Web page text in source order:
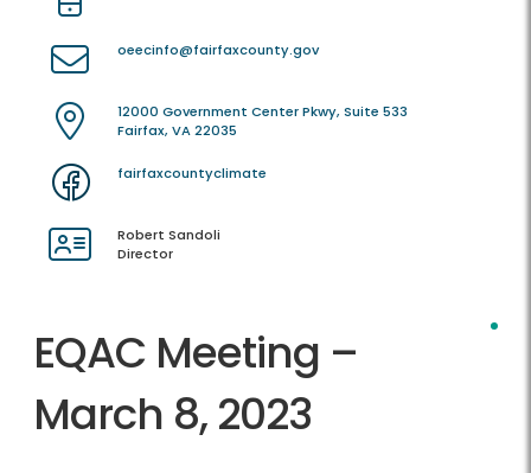
oeecinfo@fairfaxcounty.gov
12000 Government Center Pkwy, Suite 533
Fairfax, VA 22035
fairfaxcountyclimate
Robert Sandoli
Director
EQAC Meeting –
March 8, 2023